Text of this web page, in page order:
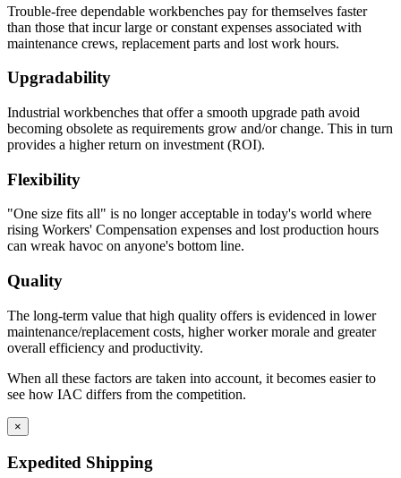
Trouble-free dependable workbenches pay for themselves faster
than those that incur large or constant expenses associated with
maintenance crews, replacement parts and lost work hours.
Upgradability
Industrial workbenches that offer a smooth upgrade path avoid
becoming obsolete as requirements grow and/or change. This in turn
provides a higher return on investment (ROI).
Flexibility
"One size fits all" is no longer acceptable in today's world where
rising Workers' Compensation expenses and lost production hours
can wreak havoc on anyone's bottom line.
Quality
The long-term value that high quality offers is evidenced in lower
maintenance/replacement costs, higher worker morale and greater
overall efficiency and productivity.
When all these factors are taken into account, it becomes easier to
see how IAC differs from the competition.
×
Expedited Shipping